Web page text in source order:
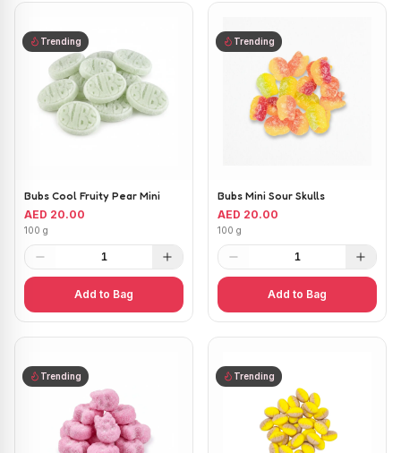
Trending
Bubs Cool Fruity Pear Mini
AED 20.00
100 g
1
Add to Bag
Trending
Bubs Mini Sour Skulls
AED 20.00
100 g
1
Add to Bag
Trending Trending